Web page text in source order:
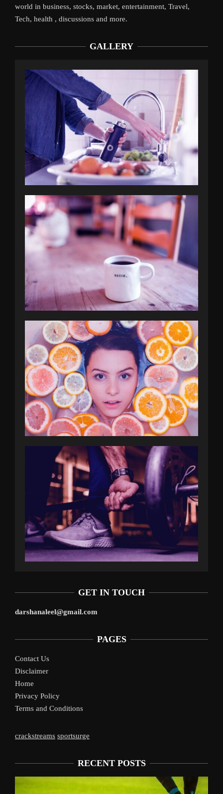
world in business, stocks, market, entertainment, Travel,
Tech, health , discussions and more.
GALLERY
GET IN TOUCH
darshanaleel@gmail.com
PAGES
Contact Us
Disclaimer
Home
Privacy Policy
Terms and Conditions
crackstreams sportsurge
RECENT POSTS